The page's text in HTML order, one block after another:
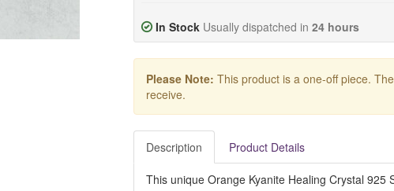
In Stock Usually dispatched in 24 hours
Please Note: This product is a one-off piece.
receive.
Description Product Details
This unique Orange Kyanite Healing Crystal